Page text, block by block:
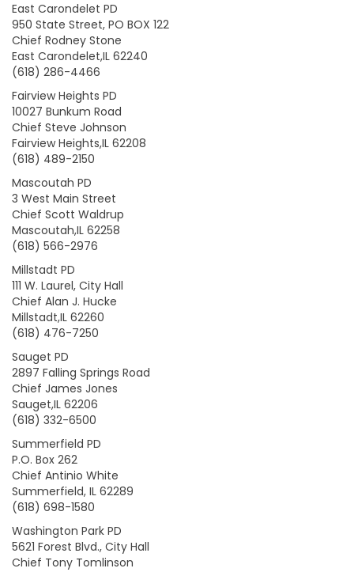
East Carondelet PD
950 State Street, PO BOX 122
Chief Rodney Stone
East Carondelet,IL 62240
(618) 286-4466
Fairview Heights PD
10027 Bunkum Road
Chief Steve Johnson
Fairview Heights,IL 62208
(618) 489-2150
Mascoutah PD
3 West Main Street
Chief Scott Waldrup
Mascoutah,IL 62258
(618) 566-2976
Millstadt PD
111 W. Laurel, City Hall
Chief Alan J. Hucke
Millstadt,IL 62260
(618) 476-7250
Sauget PD
2897 Falling Springs Road
Chief James Jones
Sauget,IL 62206
(618) 332-6500
Summerfield PD
P.O. Box 262
Chief Antinio White
Summerfield, IL 62289
(618) 698-1580
Washington Park PD
5621 Forest Blvd., City Hall
Chief Tony Tomlinson